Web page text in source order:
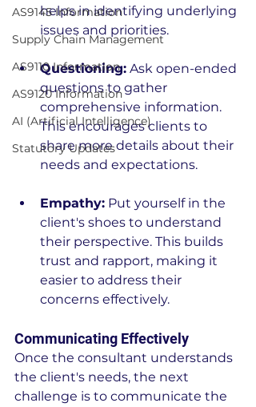
AS9145 Information
Supply Chain Management
AS9110 Information
AS9120 Information
AI (Artificial Intelligence)
Statutory Updates
helps in identifying underlying
issues and priorities.
Questioning: Ask open-ended
questions to gather
comprehensive information.
This encourages clients to
share more details about their
needs and expectations.
Empathy: Put yourself in the
client's shoes to understand
their perspective. This builds
trust and rapport, making it
easier to address their
concerns effectively.
Communicating Effectively
Once the consultant understands
the client's needs, the next
challenge is to communicate the